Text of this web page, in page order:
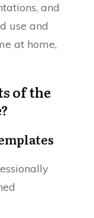
and
use and
at home,
of the